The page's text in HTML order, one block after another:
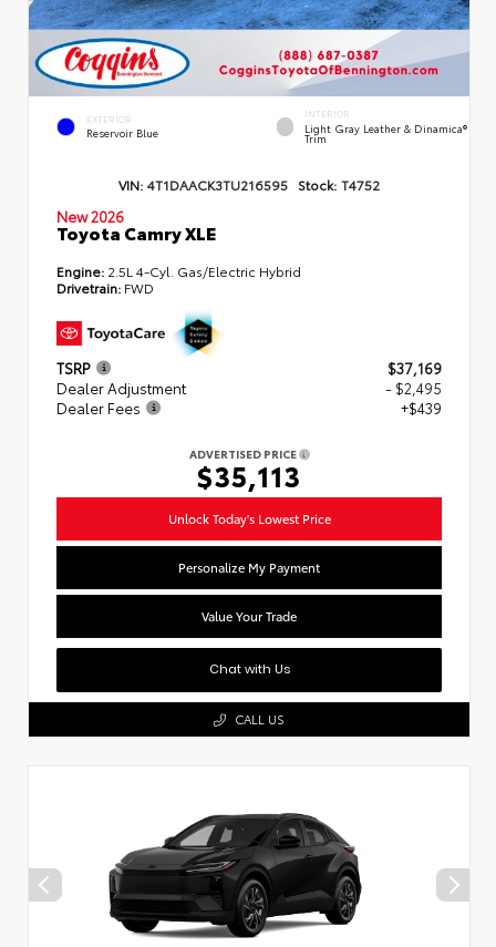
EXTERIOR
Reservoir Blue
INTERIOR
Light Gray Leather & Dinamica®
Trim
VIN: 4T1DAACK3TU216595 Stock: T4752
New 2026
Toyota Camry XLE
Engine: 2.5L 4-Cyl. Gas/Electric Hybrid
Drivetrain: FWD
TSRP
$37,169
Dealer Adjustment
- $2,495
Dealer Fees
+$439
ADVERTISED PRICE
$35,113
Unlock Today's Lowest Price
Personalize My Payment
Value Your Trade
Chat with Us
CALL US